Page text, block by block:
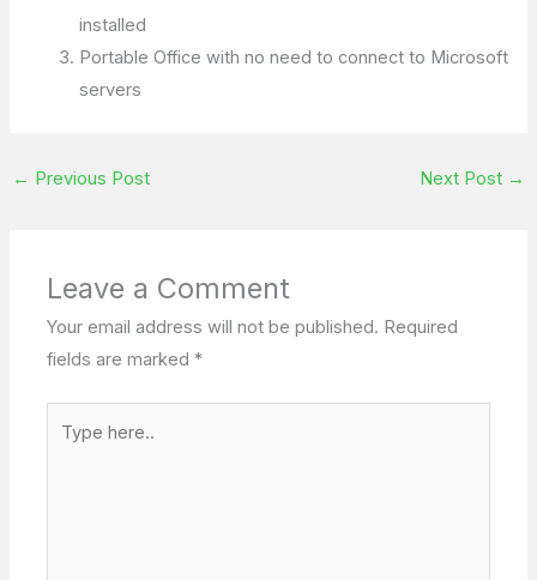
installed
Portable Office with no need to connect to Microsoft
servers
← Previous Post Next Post →
Leave a Comment
Your email address will not be published. Required
fields are marked*